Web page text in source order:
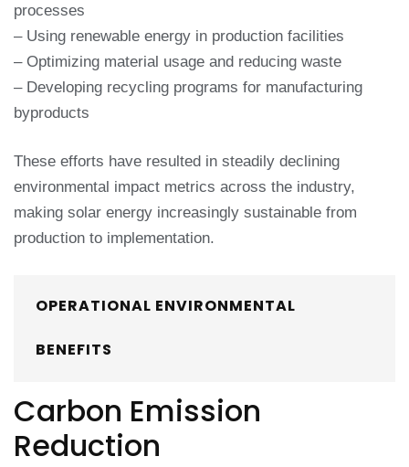
processes
– Using renewable energy in production facilities
– Optimizing material usage and reducing waste
– Developing recycling programs for manufacturing
byproducts
These efforts have resulted in steadily declining
environmental impact metrics across the industry,
making solar energy increasingly sustainable from
production to implementation.
OPERATIONAL ENVIRONMENTAL
BENEFITS
Carbon Emission
Reduction